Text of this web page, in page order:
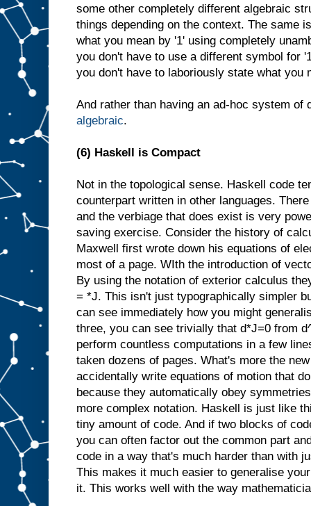
some other completely different algebraic
things depending on the context. The same
what you mean by '1' using completely
you don't have to use a different symbol for
you don't have to laboriously state what you
And rather than having an ad-hoc system
algebraic.
(6) Haskell is Compact
Not in the topological sense. Haskell code
counterpart written in other languages.
and the verbiage that does exist is very
saving exercise. Consider the history of
Maxwell first wrote down his equations of
most of a page. WIth the introduction of
By using the notation of exterior calculus
= *J. This isn't just typographically simpler
can see immediately how you might
three, you can see trivially that d*J=0 from
perform countless computations in a few
taken dozens of pages. What's more the
accidentally write equations of motion that
because they automatically obey
more complex notation. Haskell is just like
tiny amount of code. And if two blocks of
you can often factor out the common part
code in a way that's much harder than with
This makes it much easier to generalise
it. This works well with the way